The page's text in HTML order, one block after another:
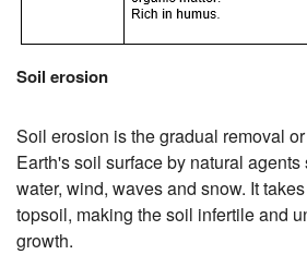
Soil erosion
Soil erosion is the gradual removal
Earth's soil surface by natural
water, wind, waves and snow. It
topsoil, making the soil infertile and
growth.